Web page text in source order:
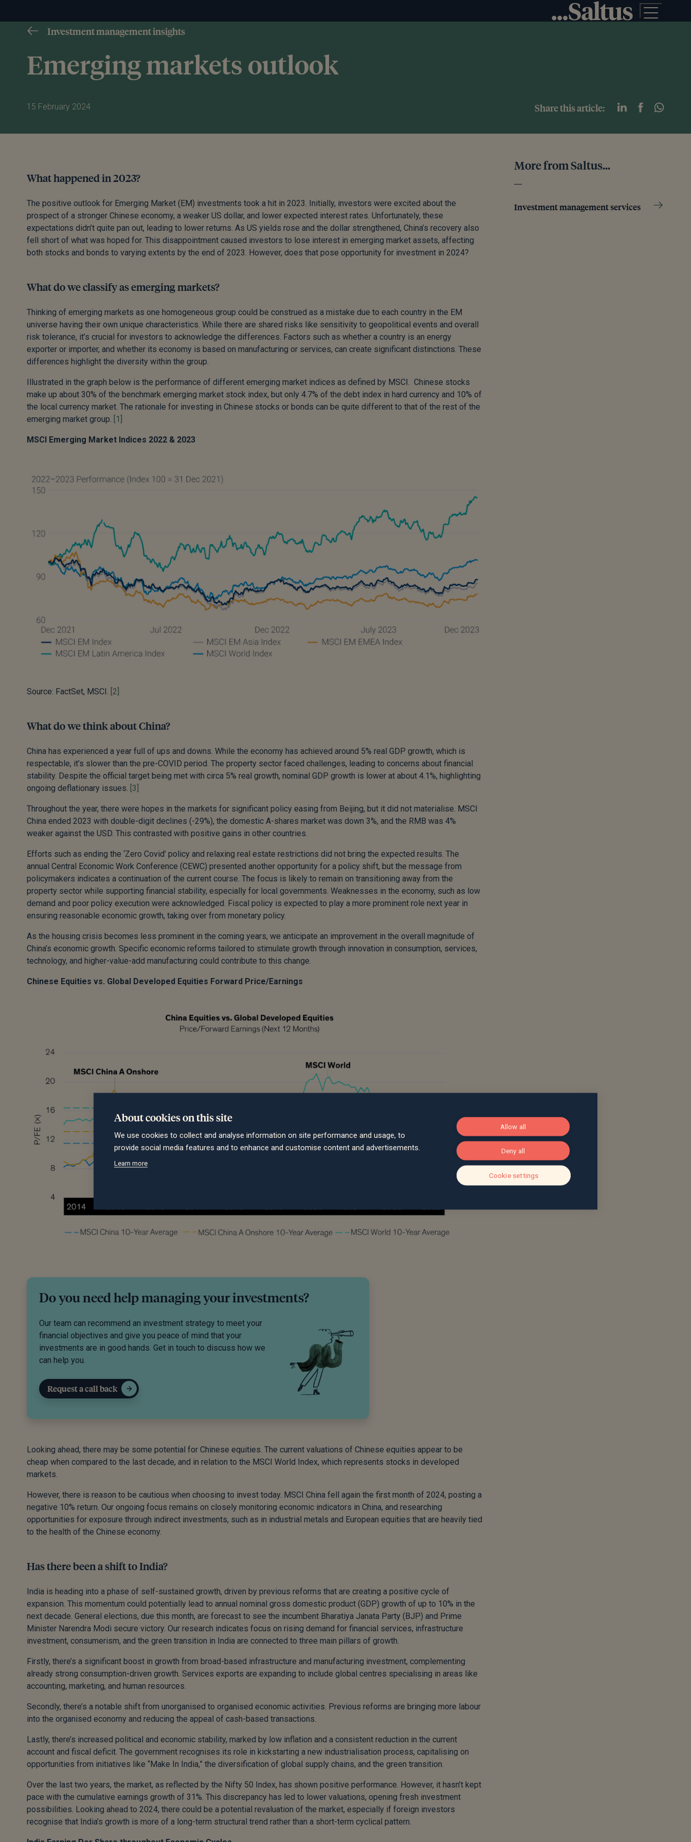
Investment management insights
Emerging markets outlook
15 February 2024 Share this article:
What happened in 2023?
The positive outlook for Emerging Market (EM) investments took a hit in 2023. Initially, investors were excited about the
prospect of a stronger Chinese economy, a weaker US dollar, and lower expected interest rates. Unfortunately, these
expectations didn’t quite pan out, leading to lower returns. As US yields rose and the dollar strengthened, China’s recovery also
fell short of what was hoped for. This disappointment caused investors to lose interest in emerging market assets, affecting
both stocks and bonds to varying extents by the end of 2023. However, does that pose opportunity for investment in 2024?
What do we classify as emerging markets?
Thinking of emerging markets as one homogeneous group could be construed as a mistake due to each country in the EM
universe having their own unique characteristics. While there are shared risks like sensitivity to geopolitical events and overall
risk tolerance, it’s crucial for investors to acknowledge the differences. Factors such as whether a country is an energy
exporter or importer, and whether its economy is based on manufacturing or services, can create significant distinctions. These
differences highlight the diversity within the group.
Illustrated in the graph below is the performance of different emerging market indices as defined by MSCI. Chinese stocks
make up about 30% of the benchmark emerging market stock index, but only 4.7% of the debt index in hard currency and 10% of
the local currency market. The rationale for investing in Chinese stocks or bonds can be quite different to that of the rest of the
emerging market group. [1]
MSCI Emerging Market Indices 2022 & 2023
Source: FactSet, MSCI. [2]
What do we think about China?
China has experienced a year full of ups and downs. While the economy has achieved around 5% real GDP growth, which is
respectable, it’s slower than the pre-COVID period. The property sector faced challenges, leading to concerns about financial
stability. Despite the official target being met with circa 5% real growth, nominal GDP growth is lower at about 4.1%, highlighting
ongoing deflationary issues. [3]
Throughout the year, there were hopes in the markets for significant policy easing from Beijing, but it did not materialise. MSCI
China ended 2023 with double-digit declines (-29%), the domestic A-shares market was down 3%, and the RMB was 4%
weaker against the USD. This contrasted with positive gains in other countries.
Efforts such as ending the ‘Zero Covid’ policy and relaxing real estate restrictions did not bring the expected results. The
annual Central Economic Work Conference (CEWC) presented another opportunity for a policy shift, but the message from
policymakers indicates a continuation of the current course. The focus is likely to remain on transitioning away from the
property sector while supporting financial stability, especially for local governments. Weaknesses in the economy, such as low
demand and poor policy execution were acknowledged. Fiscal policy is expected to play a more prominent role next year in
ensuring reasonable economic growth, taking over from monetary policy.
As the housing crisis becomes less prominent in the coming years, we anticipate an improvement in the overall magnitude of
China’s economic growth. Specific economic reforms tailored to stimulate growth through innovation in consumption, services,
technology, and higher-value-add manufacturing could contribute to this change.
Chinese Equities vs. Global Developed Equities Forward Price/Earnings
Do you need help managing your investments?
Our team can recommend an investment strategy to meet your
financial objectives and give you peace of mind that your
investments are in good hands. Get in touch to discuss how we
can help you.
Request a call back
Looking ahead, there may be some potential for Chinese equities. The current valuations of Chinese equities appear to be
cheap when compared to the last decade, and in relation to the MSCI World Index, which represents stocks in developed
markets.
However, there is reason to be cautious when choosing to invest today. MSCI China fell again the first month of 2024, posting a
negative 10% return. Our ongoing focus remains on closely monitoring economic indicators in China, and researching
opportunities for exposure through indirect investments, such as in industrial metals and European equities that are heavily tied
to the health of the Chinese economy.
Has there been a shift to India?
India is heading into a phase of self-sustained growth, driven by previous reforms that are creating a positive cycle of
expansion. This momentum could potentially lead to annual nominal gross domestic product (GDP) growth of up to 10% in the
next decade. General elections, due this month, are forecast to see the incumbent Bharatiya Janata Party (BJP) and Prime
Minister Narendra Modi secure victory. Our research indicates focus on rising demand for financial services, infrastructure
investment, consumerism, and the green transition in India are connected to three main pillars of growth.
Firstly, there’s a significant boost in growth from broad-based infrastructure and manufacturing investment, complementing
already strong consumption-driven growth. Services exports are expanding to include global centres specialising in areas like
accounting, marketing, and human resources.
Secondly, there’s a notable shift from unorganised to organised economic activities. Previous reforms are bringing more labour
into the organised economy and reducing the appeal of cash-based transactions.
Lastly, there’s increased political and economic stability, marked by low inflation and a consistent reduction in the current
account and fiscal deficit. The government recognises its role in kickstarting a new industrialisation process, capitalising on
opportunities from initiatives like “Make In India,” the diversification of global supply chains, and the green transition.
Over the last two years, the market, as reflected by the Nifty 50 Index, has shown positive performance. However, it hasn’t kept
pace with the cumulative earnings growth of 31%. This discrepancy has led to lower valuations, opening fresh investment
possibilities. Looking ahead to 2024, there could be a potential revaluation of the market, especially if foreign investors
recognise that India’s growth is more of a long-term structural trend rather than a short-term cyclical pattern.
More from Saltus...
Investment management services
About cookies on this site
We use cookies to collect and analyse information on site performance and usage, to
provide social media features and to enhance and customise content and advertisements.
Learn more
Allow all
Deny all
Cookie settings